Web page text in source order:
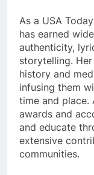
As a USA
has earned
authenticity,
storytelling.
history and
infusing them
time and place.
awards and
and educate
extensive
communities.